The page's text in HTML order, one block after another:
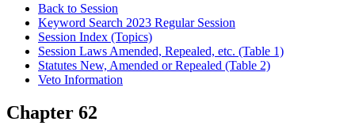
Back to Session
Keyword Search 2023 Regular Session
Session Index (Topics)
Session Laws Amended, Repealed, etc. (Table 1)
Statutes New, Amended or Repealed (Table 2)
Veto Information
Chapter 62